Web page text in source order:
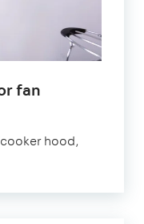
fan
hood,